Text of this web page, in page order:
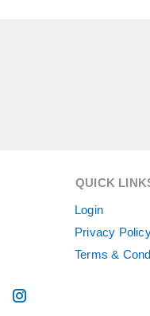
QUICK
Login
Privacy
Terms &